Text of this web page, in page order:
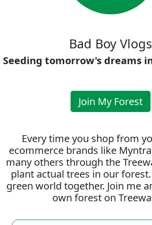
Bad Boy Vlogs
Seeding tomorrow's dreams
Join My Forest
Every time you shop from
ecommerce brands like
many others through the
plant actual trees in our
green world together. Join me
own forest on